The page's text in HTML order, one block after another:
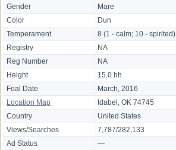
Gender
Mare
Color
Dun
Temperament
8 (1 - calm; 10 - spirited)
Registry
NA
Reg Number
NA
Height
15.0 hh
Foal Date
March, 2016
Location Map
Idabel, OK 74745
Country
United States
Views/Searches
7,787/282,133
Ad Status
—